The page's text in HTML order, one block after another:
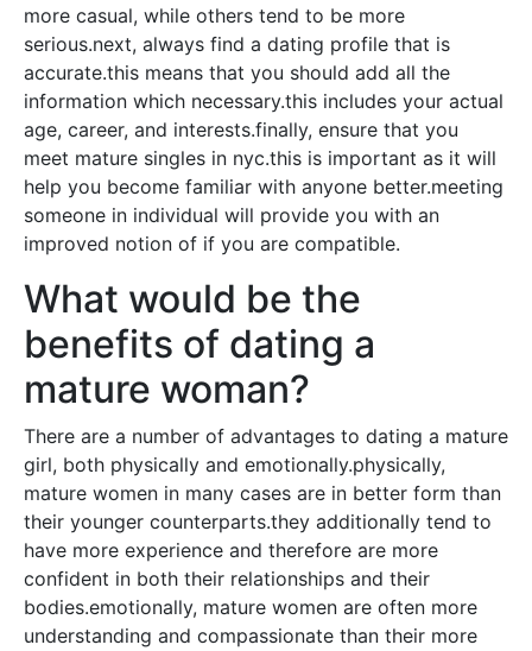
more casual, while others tend to be more
serious.next, always find a dating profile that is
accurate.this means that you should add all the
information which necessary.this includes your actual
age, career, and interests.finally, ensure that you
meet mature singles in nyc.this is important as it will
help you become familiar with anyone better.meeting
someone in individual will provide you with an
improved notion of if you are compatible.
What would be the
benefits of dating a
mature woman?
There are a number of advantages to dating a mature
girl, both physically and emotionally.physically,
mature women in many cases are in better form than
their younger counterparts.they additionally tend to
have more experience and therefore are more
confident in both their relationships and their
bodies.emotionally, mature women are often more
understanding and compassionate than their more